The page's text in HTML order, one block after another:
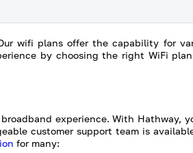
wifi plans offer the capability for
by choosing the right WiFi
experience. With Hathway,
customer support team is
for many: